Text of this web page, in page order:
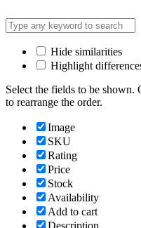
Hide similarities
Highlight
Select the fields to be
to rearrange the order.
Image
SKU
Rating
Price
Stock
Availability
Add to cart